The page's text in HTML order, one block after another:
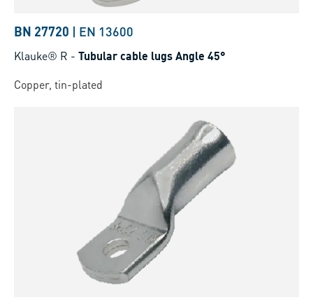
BN 27720 | EN 13600
Klauke® R - Tubular cable lugs Angle 45°
Copper, tin-plated